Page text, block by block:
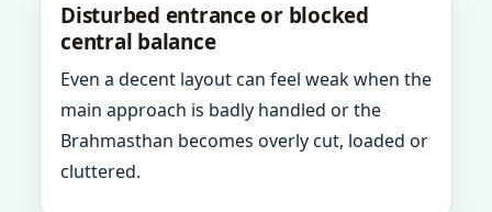
Disturbed entrance or blocked
central balance
Even a decent layout can feel weak when the
main approach is badly handled or the
Brahmasthan becomes overly cut, loaded or
cluttered.